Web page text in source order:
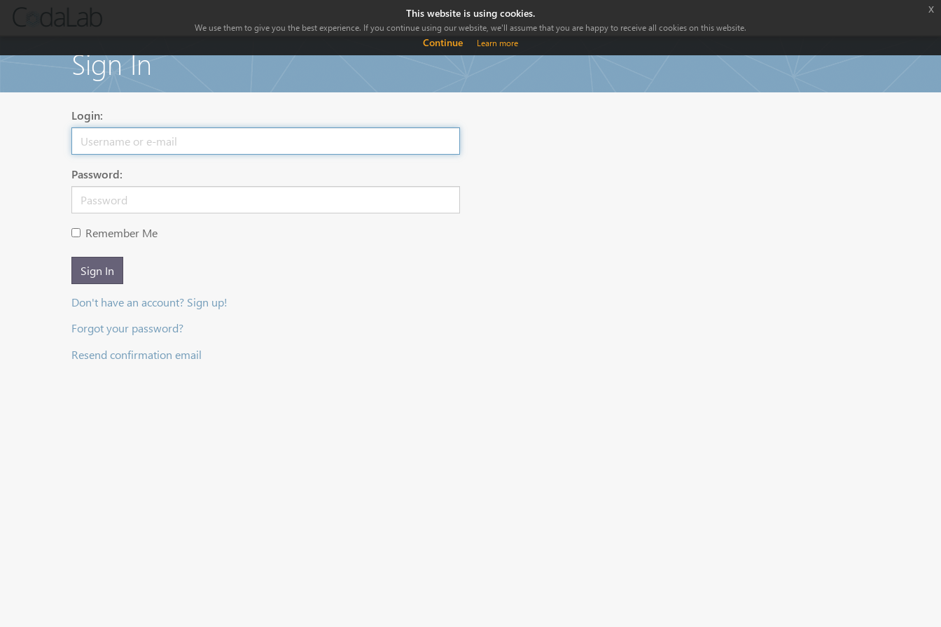
Sign In
Login:
Password:
Remember Me
Sign In
Don't have an account? Sign up!
Forgot your password?
Resend confirmation email
This website is using cookies.
We use them to give you the best experience. If you continue using our website, we'll assume that you are happy to receive all cookies on this website.
Continue Learn more
x